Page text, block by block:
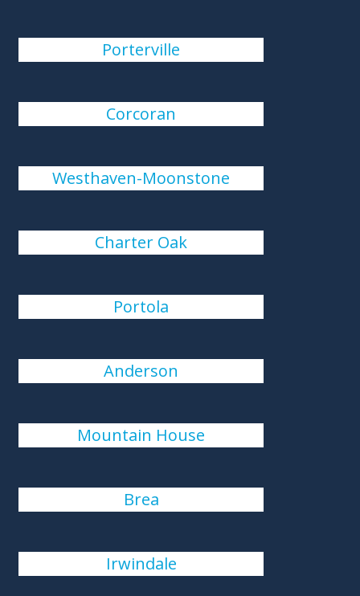
Porterville
Corcoran
Westhaven-Moonstone
Charter Oak
Portola
Anderson
Mountain House
Brea
Irwindale